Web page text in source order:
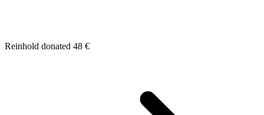
Reinhold donated 48 €